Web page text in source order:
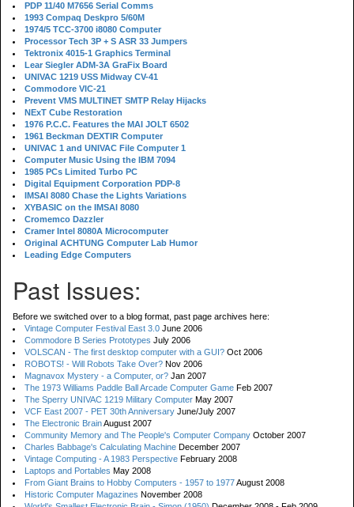
PDP 11/40 M7656 Serial Comms
1993 Compaq Deskpro 5/60M
1974/5 TCC-3700 i8080 Computer
Processor Tech 3P + S ASR 33 Jumpers
Tektronix 4015-1 Graphics Terminal
Lear Siegler ADM-3A GraFix Board
UNIVAC 1219 USS Midway CV-41
Commodore VIC-21
Prevent VMS MULTINET SMTP Relay Hijacks
NExT Cube Restoration
1976 P.C.C. Features the MAI JOLT 6502
1961 Beckman DEXTIR Computer
UNIVAC 1 and UNIVAC File Computer 1
Computer Music Using the IBM 7094
1985 PCs Limited Turbo PC
Digital Equipment Corporation PDP-8
IMSAI 8080 Chase the Lights Variations
XYBASIC on the IMSAI 8080
Cromemco Dazzler
Cramer Intel 8080A Microcomputer
Original ACHTUNG Computer Lab Humor
Leading Edge Computers
Past Issues:
Before we switched over to a blog format, past page archives here:
Vintage Computer Festival East 3.0 June 2006
Commodore B Series Prototypes July 2006
VOLSCAN - The first desktop computer with a GUI? Oct 2006
ROBOTS! - Will Robots Take Over? Nov 2006
Magnavox Mystery - a Computer, or? Jan 2007
The 1973 Williams Paddle Ball Arcade Computer Game Feb 2007
The Sperry UNIVAC 1219 Military Computer May 2007
VCF East 2007 - PET 30th Anniversary June/July 2007
The Electronic BrainAugust 2007
Community Memory and The People's Computer Company October 2007
Charles Babbage's Calculating Machine December 2007
Vintage Computing - A 1983 Perspective February 2008
Laptops and Portables May 2008
From Giant Brains to Hobby Computers - 1957 to 1977August 2008
Historic Computer Magazines November 2008